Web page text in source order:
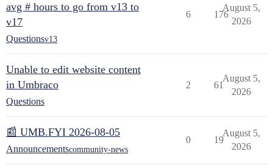
avg # hours to go from v13 to
v17
Questionsv13
6 176
August 5,
2026
Unable to edit website content
in Umbraco
Questions
2 61
August 5,
2026
📰 UMB.FYI 2026-08-05
Announcementscommunity-news
0 19
August 5,
2026